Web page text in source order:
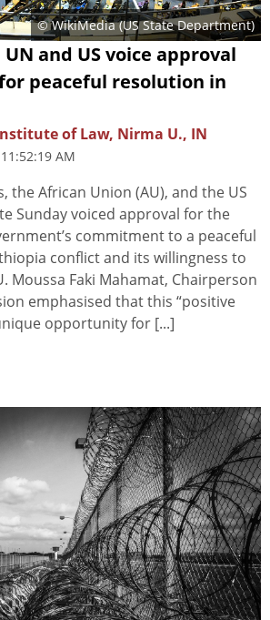
© WikiMedia (US State Department)
and US voice approval
peaceful resolution in
of Law, Nirma U., IN
AM
the African Union (AU), and the US
Sunday voiced approval for the
commitment to a peaceful
conflict and its willingness to
Moussa Faki Mahamat, Chairperson
emphasised that this “positive
opportunity for [...]